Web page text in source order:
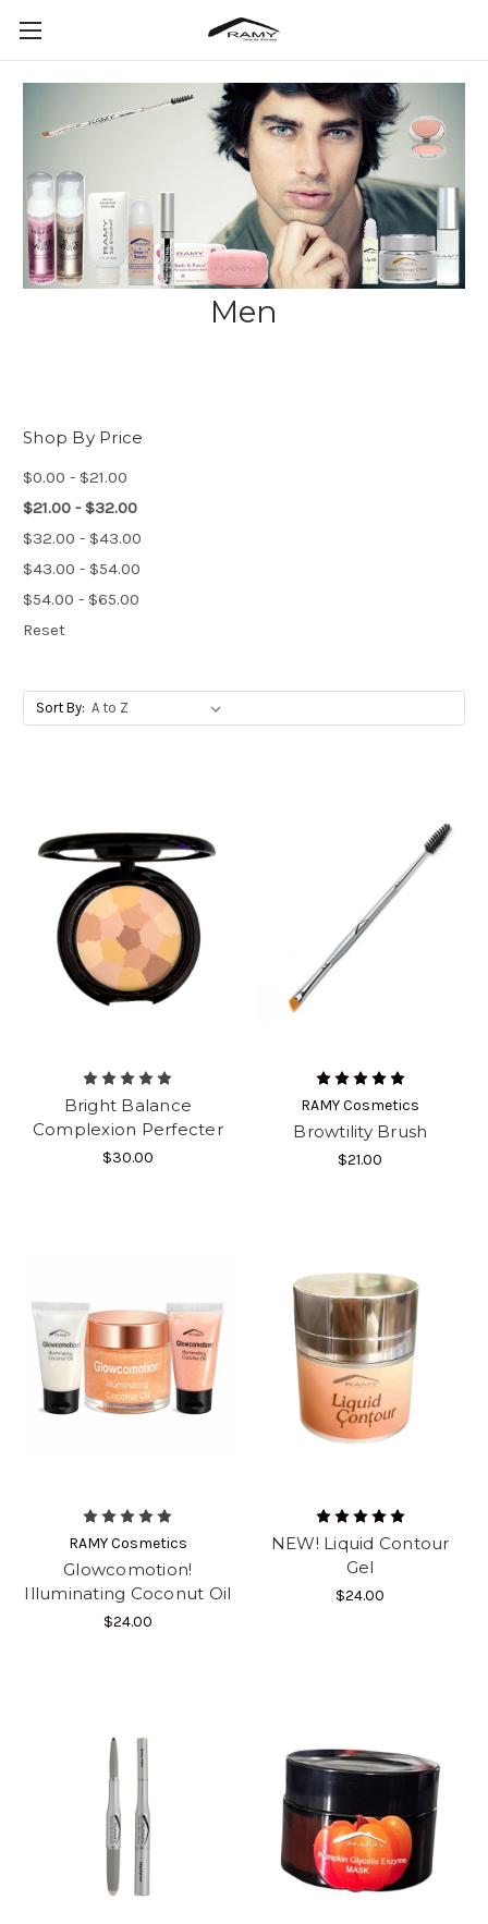
Men
Shop By Price
$0.00 - $21.00
$21.00 - $32.00
$32.00 - $43.00
$43.00 - $54.00
$54.00 - $65.00
Reset
Sort By:
Bright Balance
Complexion Perfecter
$30.00
RAMY Cosmetics
Browtility Brush
$21.00
RAMY Cosmetics
Glowcomotion!
Illuminating Coconut Oil
$24.00
NEW! Liquid Contour
Gel
$24.00